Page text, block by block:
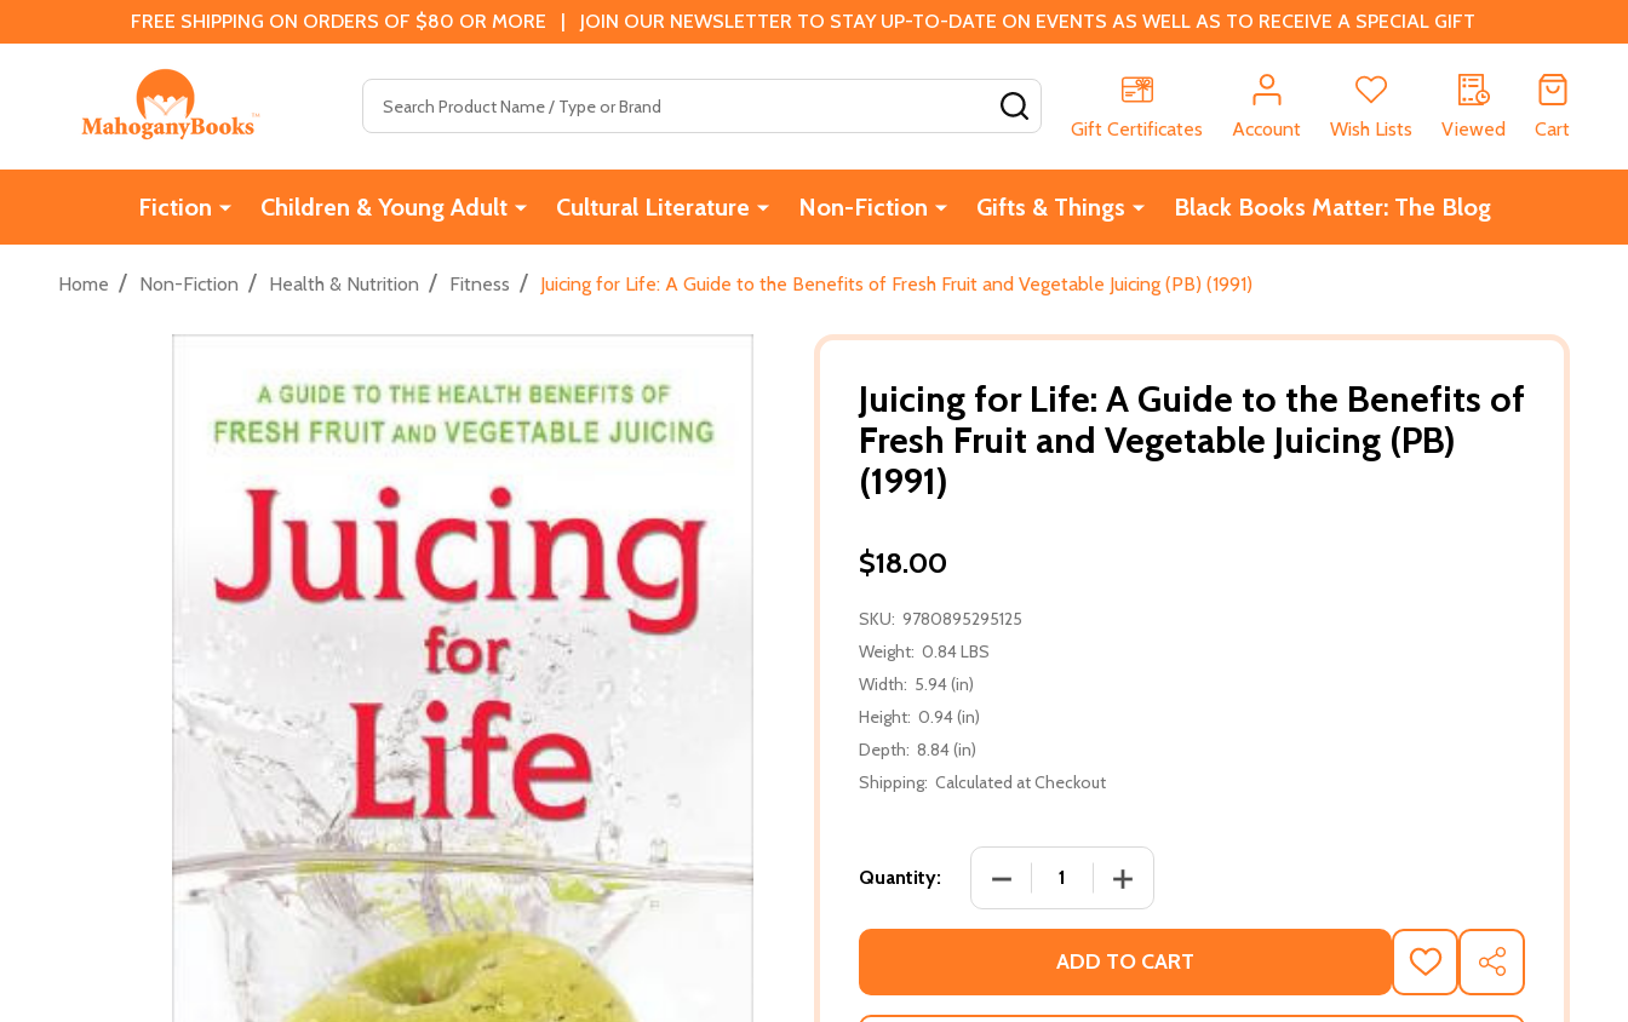
FREE SHIPPING ON ORDERS OF $80 OR MORE | JOIN OUR NEWSLETTER TO STAY UP-TO-DATE ON EVENTS AS WELL AS TO RECEIVE A SPECIAL GIFT
Gift Certificates
Account Wish Lists Viewed Cart
Fiction Children & Young Adult Cultural Literature Non-Fiction Gifts & Things Black Books Matter: The Blog
Home / Non-Fiction / Health & Nutrition / Fitness / Juicing for Life: A Guide to the Benefits of Fresh Fruit and Vegetable Juicing (PB) (1991)
Juicing for Life: A Guide to the Benefits of
Fresh Fruit and Vegetable Juicing (PB)
(1991)
$18.00
SKU: 9780895295125
Weight: 0.84 LBS
Width: 5.94 (in)
Height: 0.94 (in)
Depth: 8.84 (in)
Shipping: Calculated at Checkout
Quantity: DECREASE QUANTITY OF JUICING FOR LIFE: A GUIDE TO THE
INCREASE QUANTITY OF JUICING FOR LIFE: A GUIDE TO
ADD TO CART
ADD
TO
WISH
SHARE